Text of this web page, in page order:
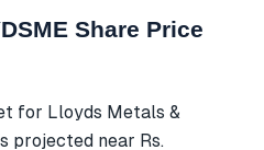
Share Price
for Lloyds Metals &
projected near Rs.